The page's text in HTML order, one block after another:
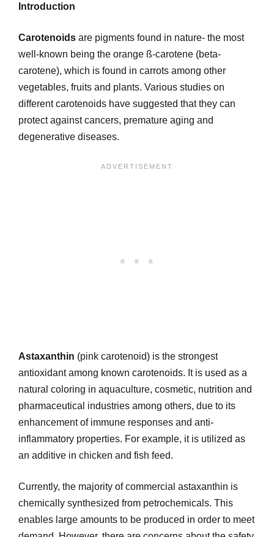
Introduction
Carotenoids are pigments found in nature- the most
well-known being the orange ß-carotene (beta-
carotene), which is found in carrots among other
vegetables, fruits and plants. Various studies on
different carotenoids have suggested that they can
protect against cancers, premature aging and
degenerative diseases.
Astaxanthin (pink carotenoid) is the strongest
antioxidant among known carotenoids. It is used as a
natural coloring in aquaculture, cosmetic, nutrition and
pharmaceutical industries among others, due to its
enhancement of immune responses and anti-
inflammatory properties. For example, it is utilized as
an additive in chicken and fish feed.
Currently, the majority of commercial astaxanthin is
chemically synthesized from petrochemicals. This
enables large amounts to be produced in order to meet